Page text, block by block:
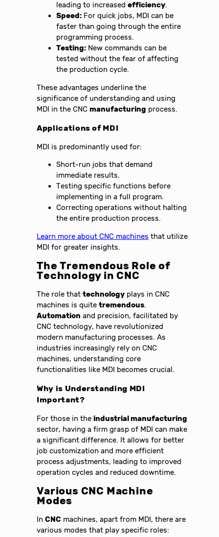
leading to increasedefficiency.
Speed: For quick jobs, MDI can be
faster than going through the entire
programming process.
Testing: New commands can be
tested without the fear of affecting
the production cycle.
These advantages underline the
significance of understanding and using
MDI in the CNCmanufacturing process.
Applications of MDI
MDI is predominantly used for:
Short-run jobs that demand
immediate results.
Testing specific functions before
implementing in a full program.
Correcting operations without halting
the entire production process.
Learn more about CNC machines that utilize
MDI for greater insights.
The Tremendous Role of
Technology in CNC
The role thattechnology plays in CNC
machines is quitetremendous.
Automation and precision, facilitated by
CNC technology, have revolutionized
modern manufacturing processes. As
industries increasingly rely on CNC
machines, understanding core
functionalities like MDI becomes crucial.
Why is Understanding MDI
Important?
For those in theindustrial manufacturing
sector, having a firm grasp of MDI can make
a significant difference. It allows for better
job customization and more efficient
process adjustments, leading to improved
operation cycles and reduced downtime.
Various CNC Machine
Modes
InCNC machines, apart from MDI, there are
various modes that play specific roles: